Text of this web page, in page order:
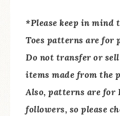
*Please keep in mind
Toes patterns are for
Do not transfer or
items made from the
Also, patterns are for
followers, so please